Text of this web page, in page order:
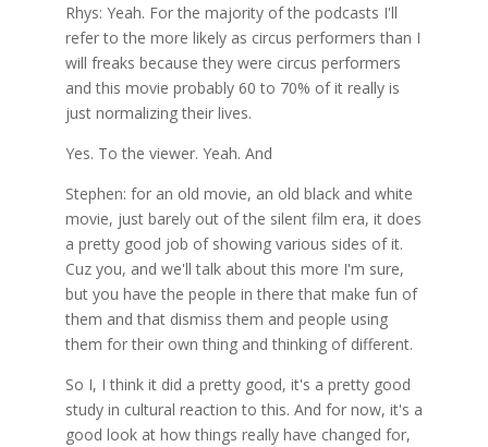
Rhys: Yeah. For the majority of the podcasts I'll
refer to the more likely as circus performers than I
will freaks because they were circus performers
and this movie probably 60 to 70% of it really is
just normalizing their lives.
Yes. To the viewer. Yeah. And
Stephen: for an old movie, an old black and white
movie, just barely out of the silent film era, it does
a pretty good job of showing various sides of it.
Cuz you, and we'll talk about this more I'm sure,
but you have the people in there that make fun of
them and that dismiss them and people using
them for their own thing and thinking of different.
So I, I think it did a pretty good, it's a pretty good
study in cultural reaction to this. And for now, it's a
good look at how things really have changed for,